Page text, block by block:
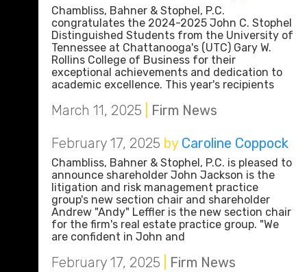
Chambliss, Bahner & Stophel, P.C.
congratulates the 2024-2025 John C. Stophel
Distinguished Students from the University of
Tennessee at Chattanooga's (UTC) Gary W.
Rollins College of Business for their
exceptional achievements and dedication to
academic excellence. This year's recipients
March 11, 2025
Firm News
February 17, 2025 by Caroline Coppock
Chambliss, Bahner & Stophel, P.C. is pleased to
announce shareholder John Jackson is the
litigation and risk management practice
group's new section chair and shareholder
Andrew "Andy" Leffler is the new section chair
for the firm's real estate practice group. "We
are confident in John and
February 17, 2025 Firm News